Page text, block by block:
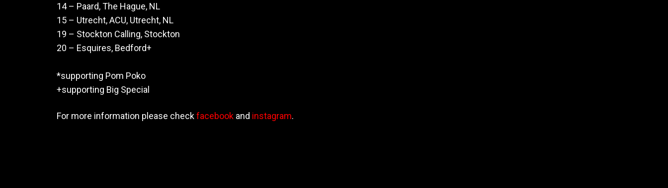
14 – Paard, The Hague, NL
15 – Utrecht, ACU, Utrecht, NL
19 – Stockton Calling, Stockton
20 – Esquires, Bedford+
*supporting Pom Poko
+supporting Big Special
For more information please checkfacebook and instagram.